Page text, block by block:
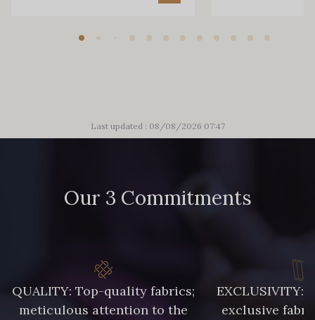
Last updated : 08/08/2026 07:47
Our 3 Commitments
QUALITY: Top-quality fabrics;
meticulous attention to the
EXCLUSIVITY:
exclusive